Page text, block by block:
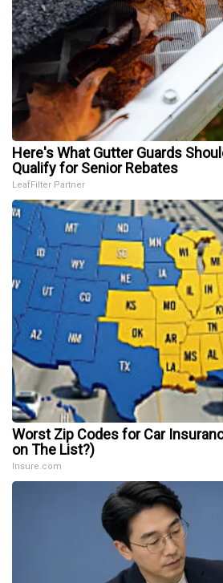
Here's What Gutter Guards
Qualify for Senior Rebates
LeafFilter Partner
Worst Zip Codes for Car
on The List?)
Insure.com